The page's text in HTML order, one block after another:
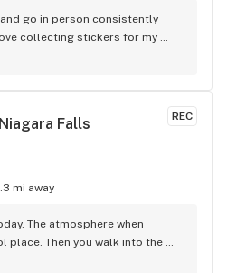
go in person consistently
collecting stickers for my
nice and helpful. finding stuff
REC
Falls
mi away
The atmosphere when
place. Then you walk into the
service and and a great